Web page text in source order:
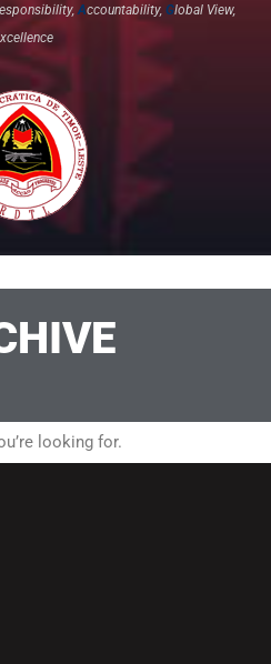
Accountability, Global View,
xcellence​
looking for.